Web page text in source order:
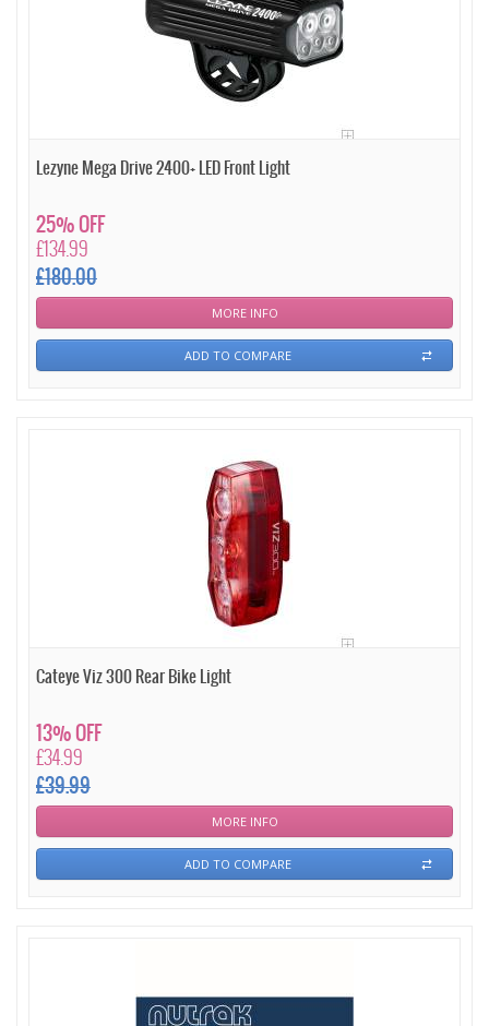
Lezyne Mega Drive 2400+ LED Front Light
£134.99
£180.00
25% OFF
MORE INFO
ADD TO COMPARE
Cateye Viz 300 Rear Bike Light
£34.99
£39.99
13% OFF
MORE INFO
ADD TO COMPARE